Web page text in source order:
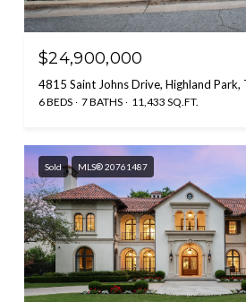
$24,900,000
4815 Saint Johns Drive, Highland Park,
6 BEDS 7 BATHS 11,433 SQ.FT.
Sold MLS® 20761487